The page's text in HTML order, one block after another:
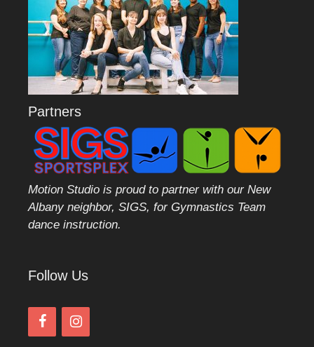
Partners
Motion Studio is proud to partner with our New
Albany neighbor, SIGS, for Gymnastics Team
dance instruction.
Follow Us